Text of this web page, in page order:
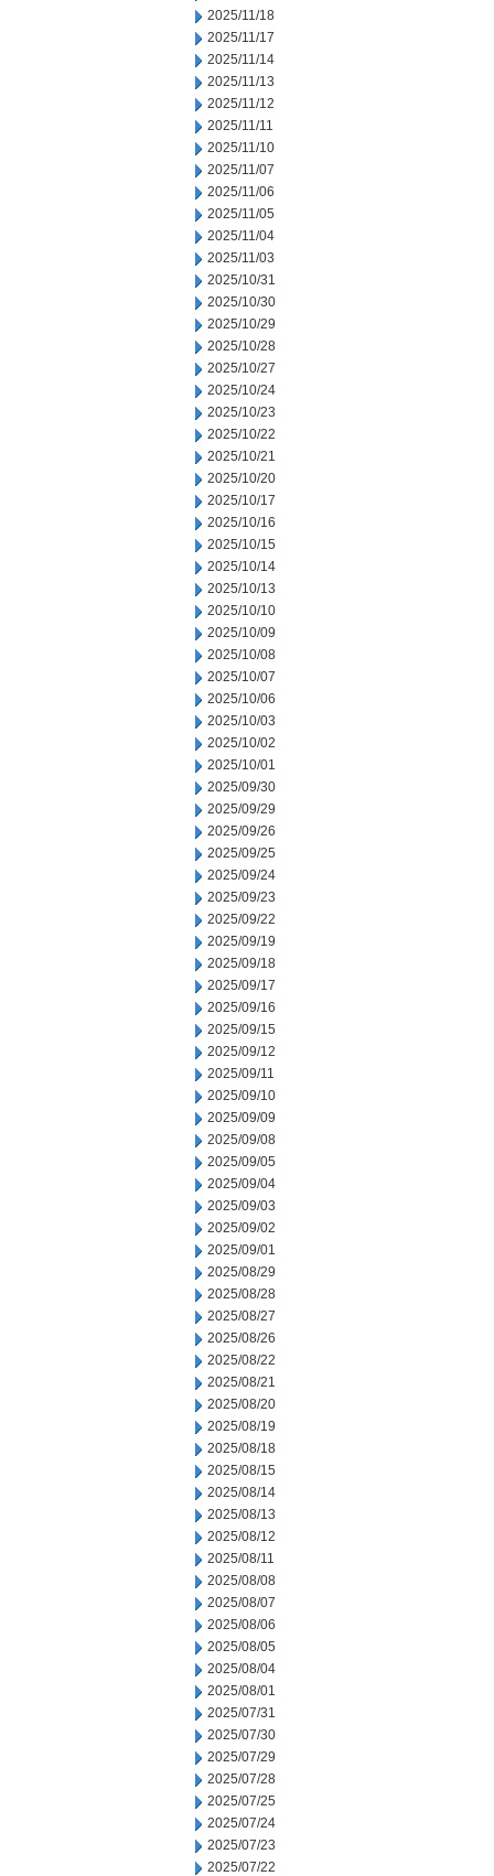
2025/11/18
2025/11/17
2025/11/14
2025/11/13
2025/11/12
2025/11/11
2025/11/10
2025/11/07
2025/11/06
2025/11/05
2025/11/04
2025/11/03
2025/10/31
2025/10/30
2025/10/29
2025/10/28
2025/10/27
2025/10/24
2025/10/23
2025/10/22
2025/10/21
2025/10/20
2025/10/17
2025/10/16
2025/10/15
2025/10/14
2025/10/13
2025/10/10
2025/10/09
2025/10/08
2025/10/07
2025/10/06
2025/10/03
2025/10/02
2025/10/01
2025/09/30
2025/09/29
2025/09/26
2025/09/25
2025/09/24
2025/09/23
2025/09/22
2025/09/19
2025/09/18
2025/09/17
2025/09/16
2025/09/15
2025/09/12
2025/09/11
2025/09/10
2025/09/09
2025/09/08
2025/09/05
2025/09/04
2025/09/03
2025/09/02
2025/09/01
2025/08/29
2025/08/28
2025/08/27
2025/08/26
2025/08/22
2025/08/21
2025/08/20
2025/08/19
2025/08/18
2025/08/15
2025/08/14
2025/08/13
2025/08/12
2025/08/11
2025/08/08
2025/08/07
2025/08/06
2025/08/05
2025/08/04
2025/08/01
2025/07/31
2025/07/30
2025/07/29
2025/07/28
2025/07/25
2025/07/24
2025/07/23
2025/07/22